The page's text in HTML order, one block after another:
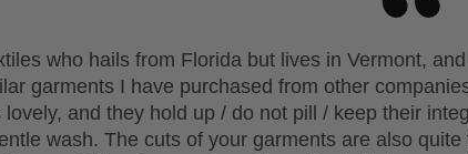
who hails from Florida but lives in Vermont,
garments I have purchased from other
and they hold up / do not pill / keep their
wash. The cuts of your garments are also